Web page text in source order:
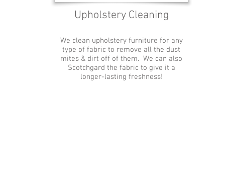
Upholstery Cleaning
We clean upholstery furniture for any
type of fabric to remove all the dust
mites & dirt off of them. We can also
Scotchgard the fabric to give it a
longer-lasting freshness!